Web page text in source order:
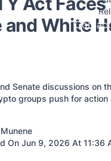
Contact
and White
Senate discussions on
groups push for action
On Jun 9, 2026 At 11:36